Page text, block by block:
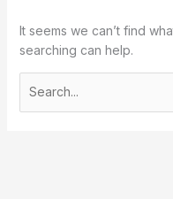
It seems we can’t find
searching can help.
for: